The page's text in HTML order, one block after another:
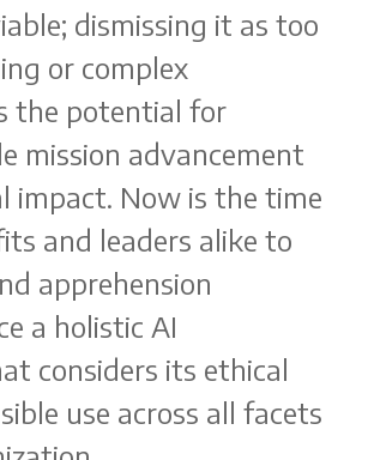
dismissing it as too
or complex
the potential for
mission advancement
impact. Now is the time
and leaders alike to
apprehension
a holistic AI
considers its ethical
use across all facets